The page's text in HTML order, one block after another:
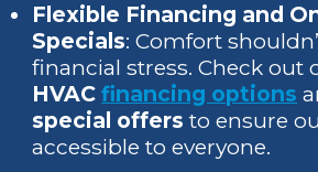
Flexible Financing and
Specials: Comfort
financial stress. Check out
HVACfinancing options
special offers to ensure
accessible to everyone.